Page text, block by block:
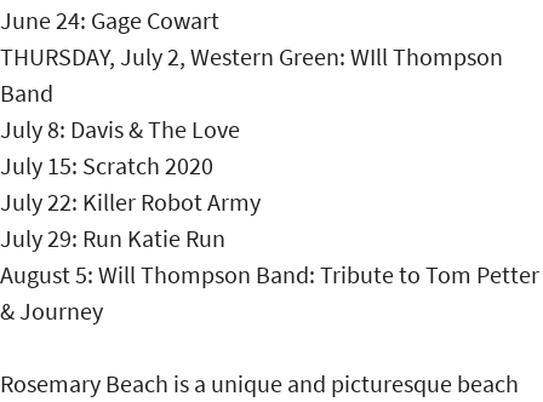
June 24: Gage Cowart
THURSDAY, July 2, Western Green: WIll Thompson
Band
July 8: Davis & The Love
July 15: Scratch 2020
July 22: Killer Robot Army
July 29: Run Katie Run
August 5: Will Thompson Band: Tribute to Tom Petter
& Journey
Rosemary Beach is a unique and picturesque beach